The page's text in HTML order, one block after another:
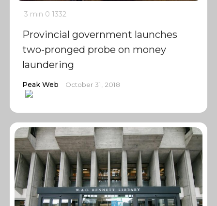
3 min 0 1332
Provincial government launches
two-pronged probe on money
laundering
Peak Web October 31, 2018